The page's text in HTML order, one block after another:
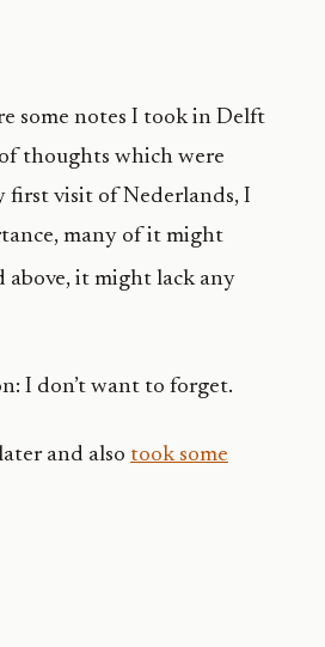
some notes I took in Delft
thoughts which were
first visit of Nederlands, I
many of it might
above, it might lack any
I don’t want to forget.
and also took some